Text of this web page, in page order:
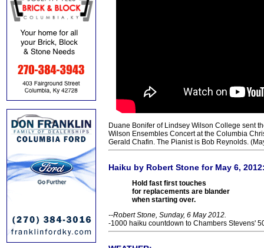
Duane Bonifer of Lindsey Wilson College sent
Wilson Ensembles Concert at the Columbia
Gerald Chafin. The Pianist is Bob Reynolds.
Haiku by Robert Stone for May 6,
Hold fast first touches
for replacements are blander
when starting over.
--Robert Stone, Sunday, 6 May 2012.
-1000 haiku countdown to Chambers Stevens'